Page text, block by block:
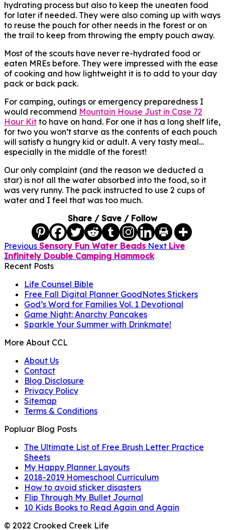
hydrating process but also to keep the uneaten food
for later if needed. They were also coming up with ways
to reuse the pouch for other needs in the forest or on
the trail to keep from throwing the empty pouch away.
Most of the scouts have never re-hydrated food or
eaten MREs before. They were impressed with the ease
of cooking and how lightweight it is to add to your day
pack or back pack.
For camping, outings or emergency preparedness I
would recommend Mountain House Just in Case 72
Hour Kit to have on hand. For one it has a long shelf life,
for two you won’t starve as the contents of each pouch
will satisfy a hungry kid or adult. A very tasty meal…
especially in the middle of the forest!
Our only complaint (and the reason we deducted a
star) is not all the water absorbed into the food, so it
was very runny. The pack instructed to use 2 cups of
water and I feel that was too much.
Share / Save / Follow
Previous Sensory Fun Water Beads Next Live
Infinitely Double Camping Hammock
Recent Posts
Life Counsel Bible
Free Fall Digital Planner GoodNotes Stickers
God’s Word for Families Vol. 1 Devotional
Game Night: Anarchy Pancakes
Sparkle Your Summer with Drinkmate!
More About CCL
About Us
Contact
Blog Disclosure
Privacy Policy
Sitemap
Terms & Conditions
Popluar Blog Posts
The Ultimate List of Free Brush Letter Practice
Sheets
My Happy Planner Layouts
2018-2019 Homeschool Curriculum
How to avoid sticker disasters
Flip Through My Bullet Journal
10 Kids Books to Read Again and Again
© 2022 Crooked Creek Life